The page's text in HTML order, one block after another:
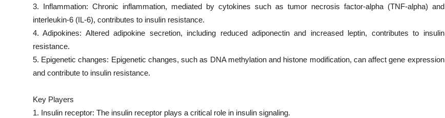
3. Inflammation: Chronic inflammation, mediated by cytokines such as tumor necrosis factor-alpha (TNF-alpha) and
interleukin-6 (IL-6), contributes to insulin resistance.
4. Adipokines: Altered adipokine secretion, including reduced adiponectin and increased leptin, contributes to insulin
resistance.
5. Epigenetic changes: Epigenetic changes, such as DNA methylation and histone modification, can affect gene expression
and contribute to insulin resistance.
Key Players
1. Insulin receptor: The insulin receptor plays a critical role in insulin signaling.